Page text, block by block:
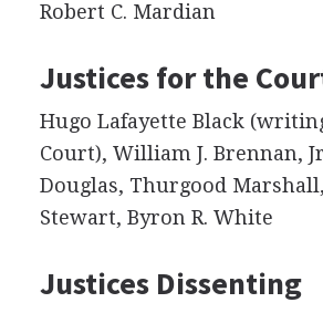
Robert C. Mardian
Justices for the
Hugo Lafayette Black
Court), William J. Brennan,
Douglas, Thurgood
Stewart, Byron R. White
Justices Dissenting